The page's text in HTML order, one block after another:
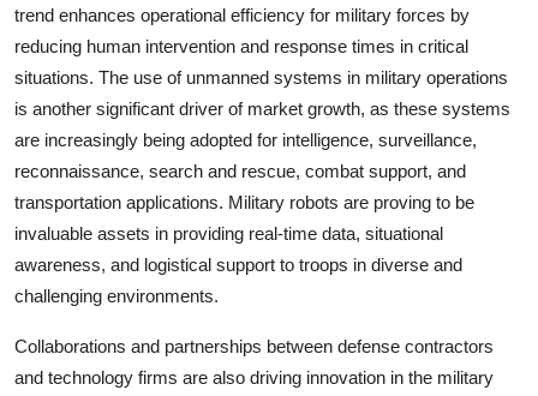
trend enhances operational efficiency for military forces by
reducing human intervention and response times in critical
situations. The use of unmanned systems in military operations
is another significant driver of market growth, as these systems
are increasingly being adopted for intelligence, surveillance,
reconnaissance, search and rescue, combat support, and
transportation applications. Military robots are proving to be
invaluable assets in providing real-time data, situational
awareness, and logistical support to troops in diverse and
challenging environments.
Collaborations and partnerships between defense contractors
and technology firms are also driving innovation in the military